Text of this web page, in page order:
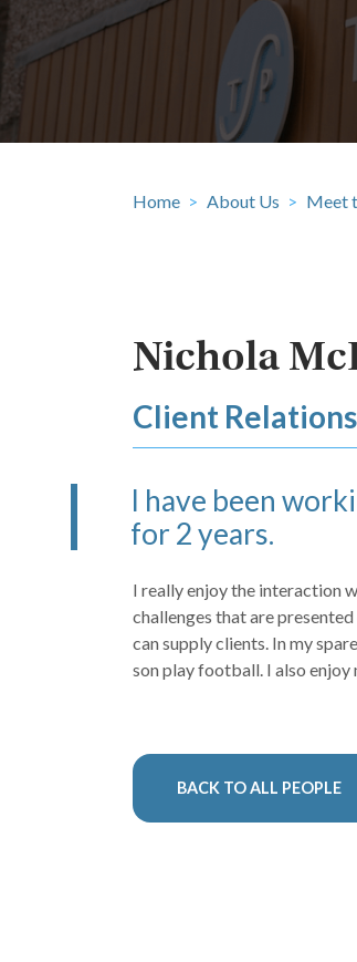
Home > About Us > Meet
Nichola
Client
I have been
for 2 years.
I really enjoy the interaction
challenges that are
can supply clients. In my
son play football. I also
BACK TO ALL PEOPLE